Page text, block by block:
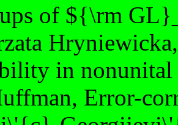
of ${\rm
in nonunital
Error-